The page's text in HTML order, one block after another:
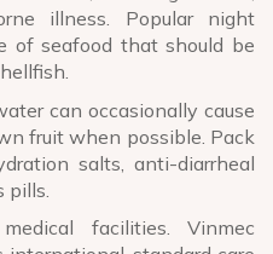
illness. Popular night
of seafood that should be
can occasionally cause
fruit when possible. Pack
salts, anti-diarrheal
pills.
facilities. Vinmec